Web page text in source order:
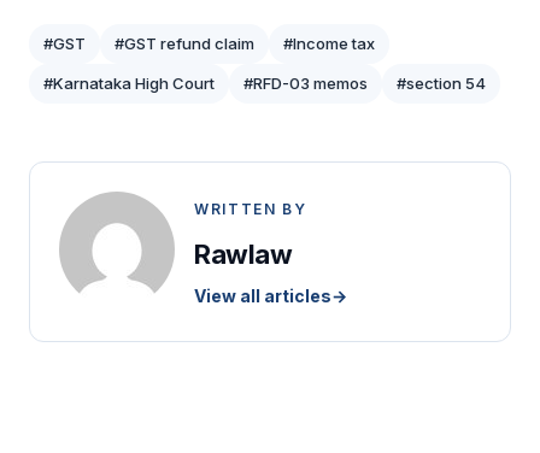
#GST #GST refund claim #Income tax
#Karnataka High Court #RFD-03 memos #section 54
WRITTEN BY
Rawlaw
View all articles→